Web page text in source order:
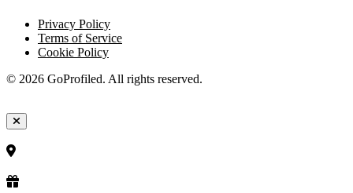
Privacy Policy
Terms of Service
Cookie Policy
© 2026 GoProfiled. All rights reserved.